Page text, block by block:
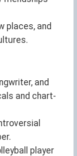
places, and
and
and chart-
player